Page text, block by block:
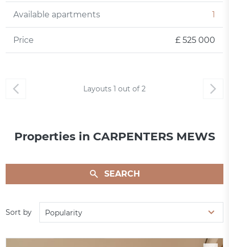
Layouts 1 out of 2
Available apartments 1
Price £ 525 000
Properties in CARPENTERS MEWS
SEARCH
Sort by Popularity